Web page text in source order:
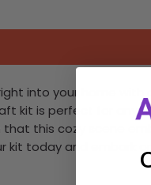
into your home
kit is perfect for
this cozy scene
today and embark